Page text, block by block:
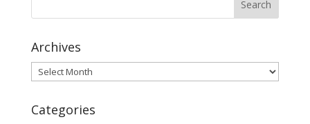
Archives
Archives
Categories